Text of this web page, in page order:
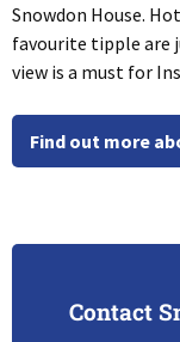
Snowdon House.
favourite tipple are
view is a must for
Find out more
Contact